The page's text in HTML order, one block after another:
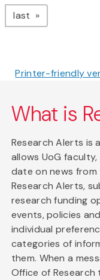
last page
Printer-friendly
What is
Research Alerts is
allows UoG
date on news from
Research Alerts,
research funding
events, policies
individual
categories of
them. When a
Office of